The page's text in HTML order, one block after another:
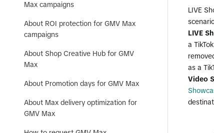
Max campaigns
About ROI protection for GMV Max
campaigns
About Shop Creative Hub for GMV
Max
About Promotion days for GMV Max
About Max delivery optimization for
GMV Max
LIVE
LIVE
a
as a
Video